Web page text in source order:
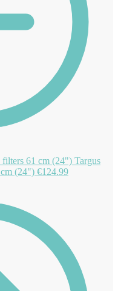
Targus
(24") €124.99